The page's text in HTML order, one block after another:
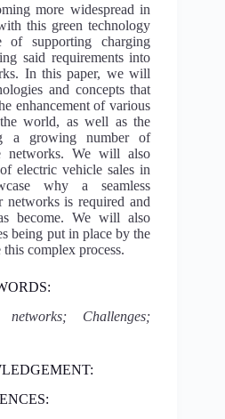
more widespread in
this green technology
of supporting charging
said requirements into
In this paper, we will
and concepts that
enhancement of various
world, as well as the
a growing number of
networks. We will also
electric vehicle sales in
why a seamless
is required and
become. We will also
being put in place by the
this complex process.
Challenges;